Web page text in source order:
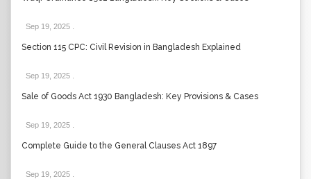
Sep 19, 2025
Section 115 CPC: Civil Revision in Bangladesh Explained
Sep 19, 2025
Sale of Goods Act 1930 Bangladesh: Key Provisions & Cases
Sep 19, 2025
Complete Guide to the General Clauses Act 1897
Sep 19, 2025